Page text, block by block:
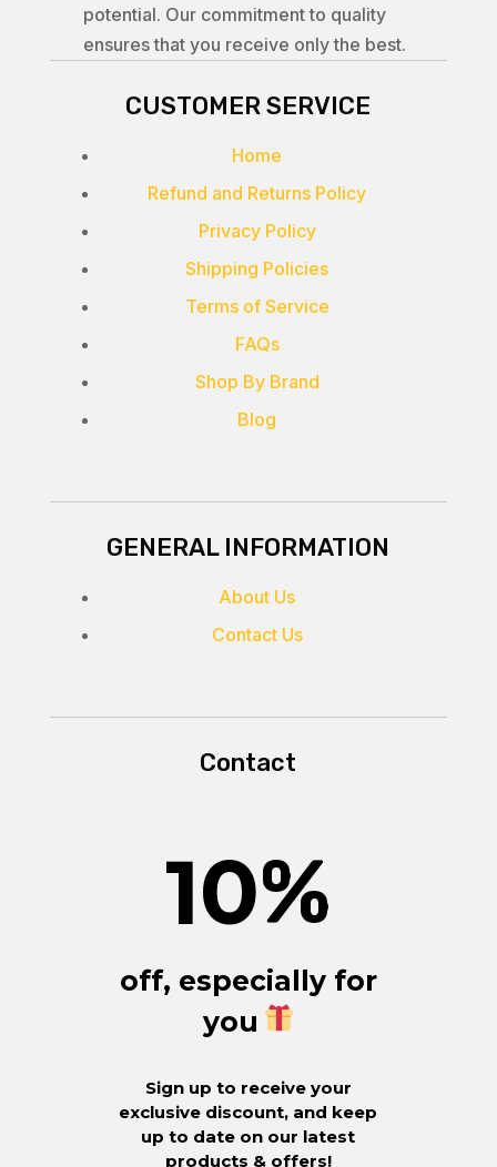
potential. Our commitment to quality
ensures that you receive only the best.
CUSTOMER SERVICE
Home
Refund and Returns Policy
Privacy Policy
Shipping Policies
Terms of Service
FAQs
Shop By Brand
Blog
GENERAL INFORMATION
About Us
Contact Us
Contact
10%
off, especially for
you
Sign up to receive your
exclusive discount, and keep
up to date on our latest
products & offers!